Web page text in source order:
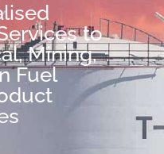
to
Mining,
Fuel